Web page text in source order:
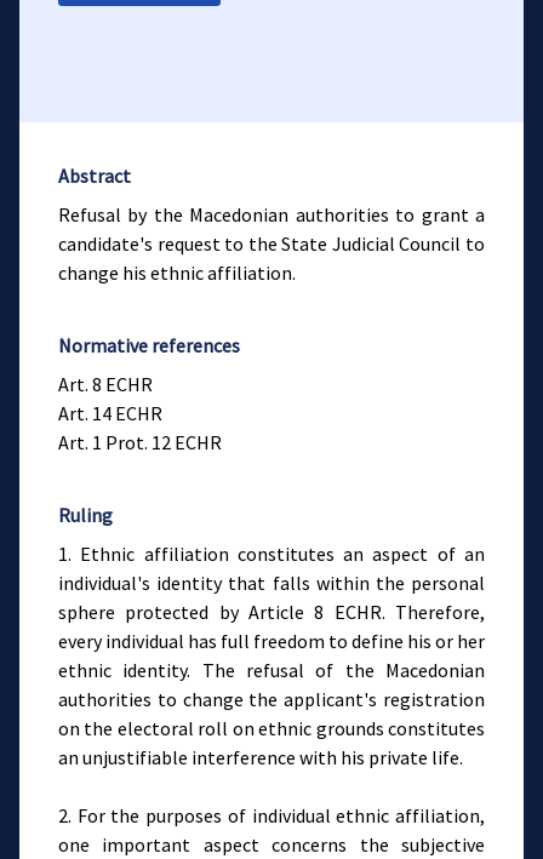
Abstract
Refusal by the Macedonian authorities to grant a
candidate's request to the State Judicial Council to
change his ethnic affiliation.
Normative references
Art. 8 ECHR
Art. 14 ECHR
Art. 1 Prot. 12 ECHR
Ruling
1. Ethnic affiliation constitutes an aspect of an
individual's identity that falls within the personal
sphere protected by Article 8 ECHR. Therefore,
every individual has full freedom to define his or her
ethnic identity. The refusal of the Macedonian
authorities to change the applicant's registration
on the electoral roll on ethnic grounds constitutes
an unjustifiable interference with his private life.
2. For the purposes of individual ethnic affiliation,
one important aspect concerns the subjective